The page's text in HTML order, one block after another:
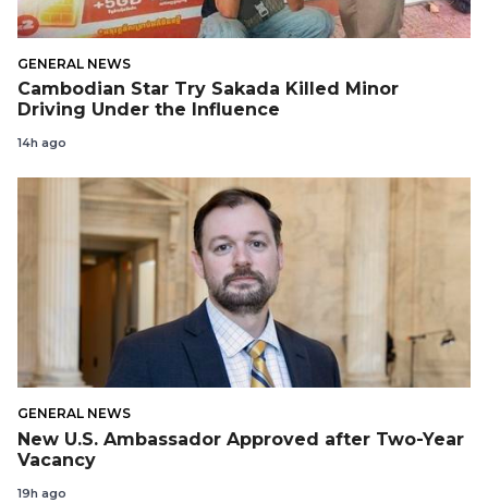
GENERAL NEWS
Cambodian Star Try Sakada Killed Minor
Driving Under the Influence
14h ago
GENERAL NEWS
New U.S. Ambassador Approved after Two-Year
Vacancy
19h ago